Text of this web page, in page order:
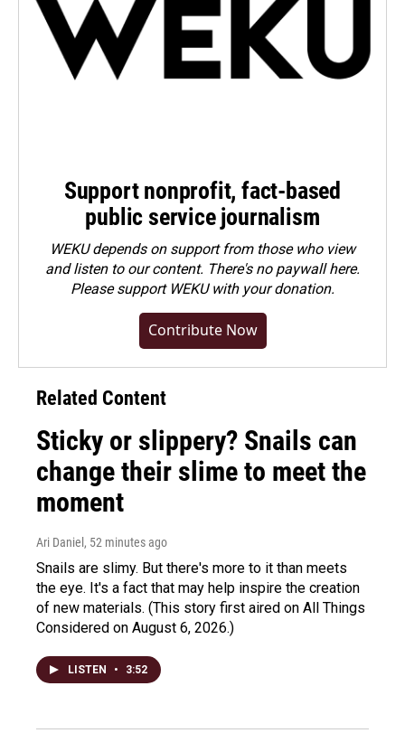
Support nonprofit, fact-based
public service journalism
WEKU depends on support from those who view
and listen to our content. There's no paywall here.
Pleasesupport WEKU with your donation.
Contribute Now
Related Content
Sticky or slippery? Snails can
change their slime to meet the
moment
Ari Daniel , 52 minutes ago
Snails are slimy. But there's more to it than meets
the eye. It's a fact that may help inspire the creation
of new materials. (This story first aired on All Things
Considered on August 6, 2026.)
LISTEN • 3:52